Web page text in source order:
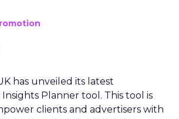
has unveiled its latest
Planner tool. This tool is
clients and advertisers with